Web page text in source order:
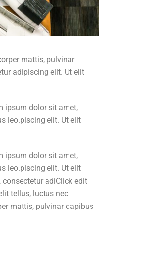
mattis, pulvinar
adipiscing elit. Ut elit
ipsum dolor sit amet,
leo.piscing elit. Ut elit
ipsum dolor sit amet,
leo.piscing elit. Ut elit
adiClick edit
tellus, luctus nec
mattis, pulvinar dapibus